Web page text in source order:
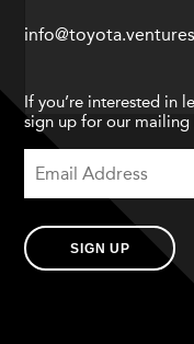
info@toyota.ventures
If you’re interested in
sign up for our mailing
SIGN UP